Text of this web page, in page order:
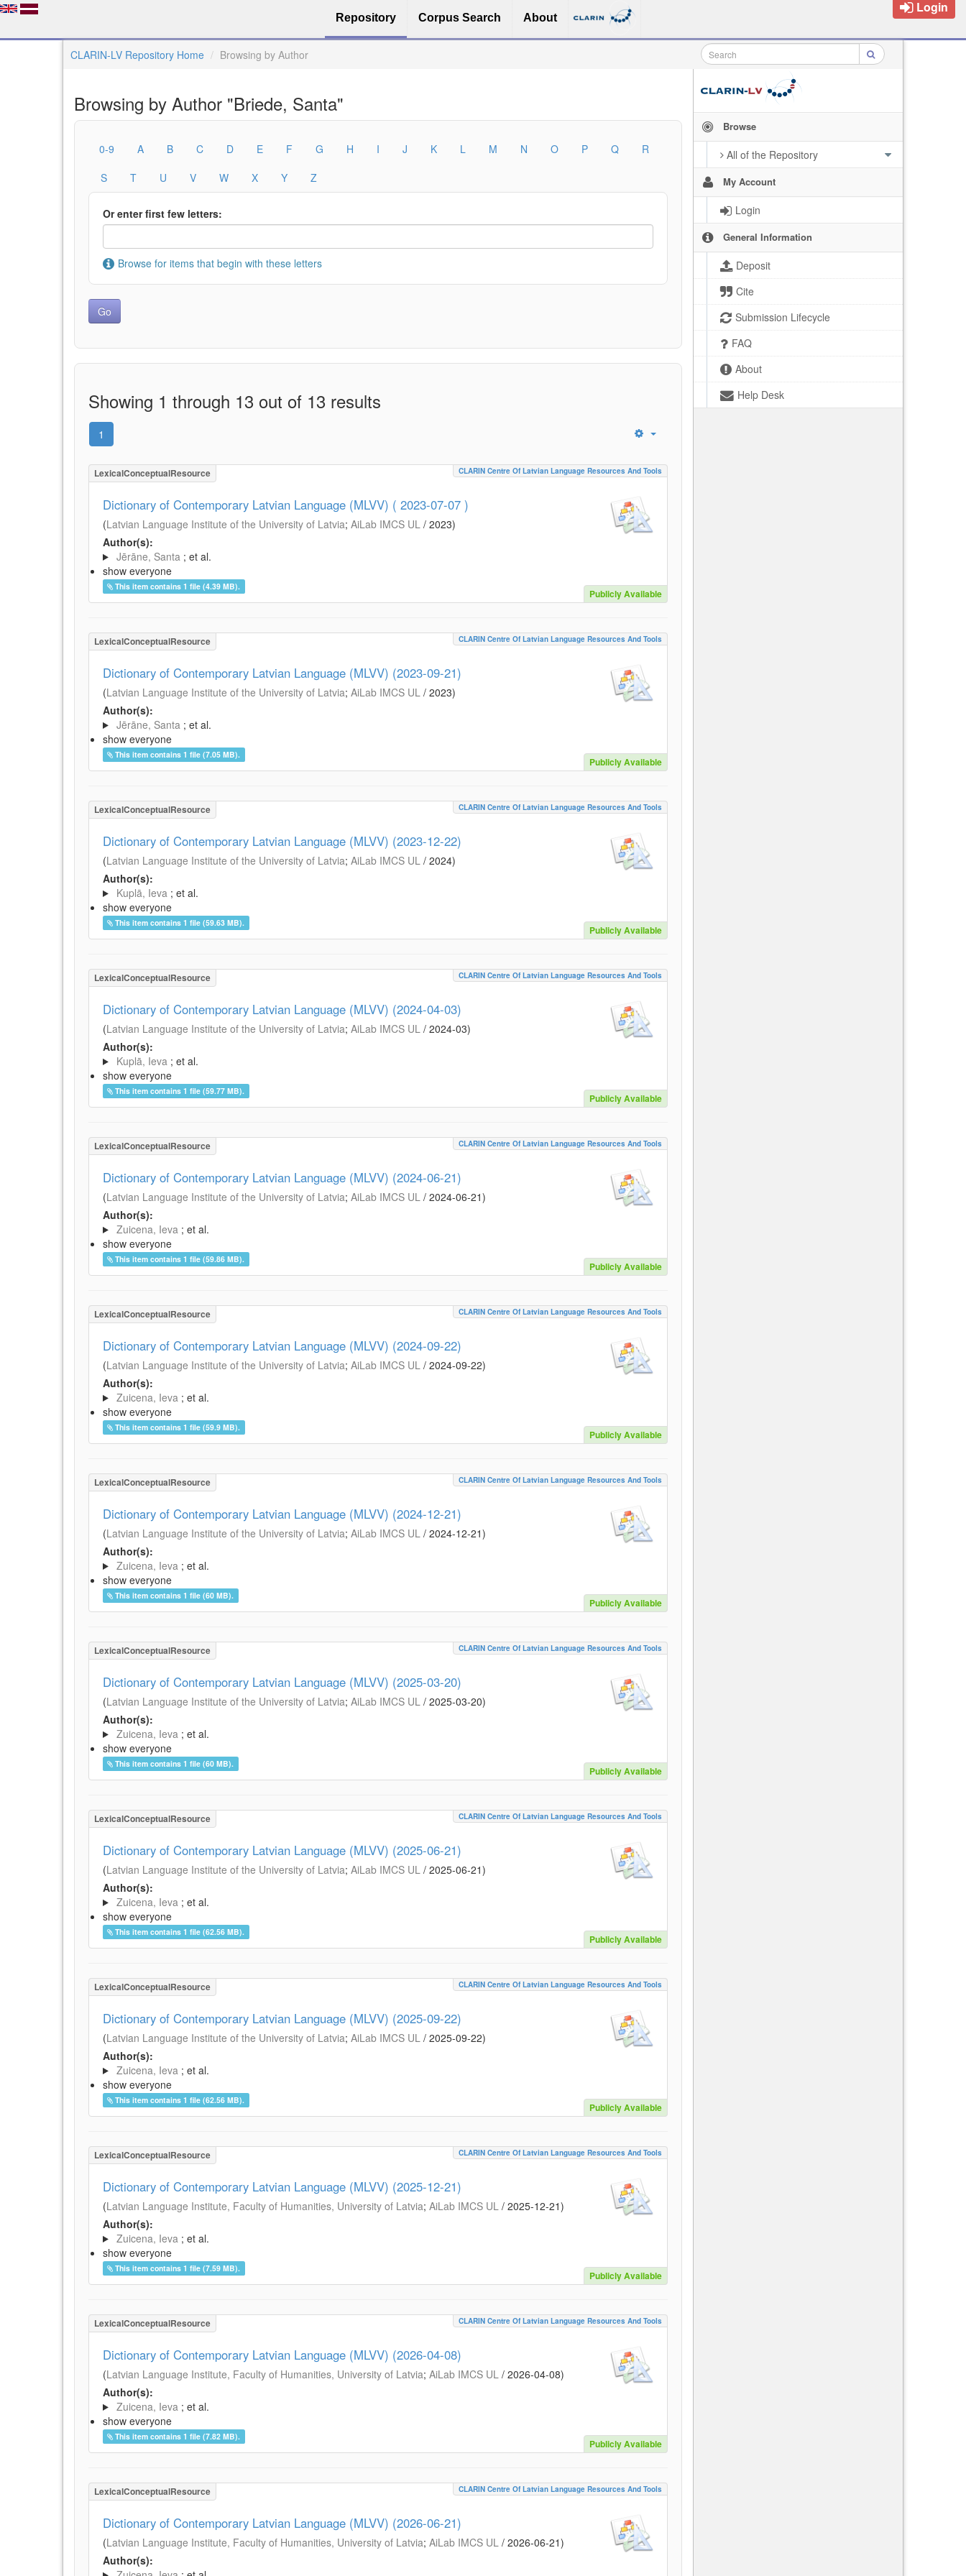
Repository Corpus Search About
Login
CLARIN-LV Repository Home Browsing by Author
Browse
All of the Repository
My Account
Login
General Information
Deposit
Cite
Submission Lifecycle
FAQ
About
Help Desk
Browsing by Author "Briede, Santa"
0-9 A B C D E F G H I J K L M N O P Q
R
S
T U V W X Y Z
Or enter first few letters:
Browse for items that begin with these letters
Showing 1 through 13 out of 13 results
1
LexicalConceptualResource CLARIN Centre Of Latvian Language Resources And Tools
Dictionary of Contemporary Latvian Language (MLVV) ( 2023-07-07 )
(Latvian Language Institute of the University of Latvia; AiLab IMCS UL / 2023)
Author(s):
Jērāne, Santa ; et al.
show everyone
This item contains 1 file (4.39 MB).
Publicly Available
LexicalConceptualResource CLARIN Centre Of Latvian Language Resources And Tools
Dictionary of Contemporary Latvian Language (MLVV) (2023-09-21)
(Latvian Language Institute of the University of Latvia; AiLab IMCS UL / 2023)
Author(s):
Jērāne, Santa ; et al.
show everyone
This item contains 1 file (7.05 MB).
Publicly Available
LexicalConceptualResource CLARIN Centre Of Latvian Language Resources And Tools
Dictionary of Contemporary Latvian Language (MLVV) (2023-12-22)
(Latvian Language Institute of the University of Latvia; AiLab IMCS UL / 2024)
Author(s):
Kuplā, Ieva ; et al.
show everyone
This item contains 1 file (59.63 MB).
Publicly Available
LexicalConceptualResource CLARIN Centre Of Latvian Language Resources And Tools
Dictionary of Contemporary Latvian Language (MLVV) (2024-04-03)
(Latvian Language Institute of the University of Latvia; AiLab IMCS UL / 2024-03)
Author(s):
Kuplā, Ieva ; et al.
show everyone
This item contains 1 file (59.77 MB).
Publicly Available
LexicalConceptualResource CLARIN Centre Of Latvian Language Resources And Tools
Dictionary of Contemporary Latvian Language (MLVV) (2024-06-21)
(Latvian Language Institute of the University of Latvia; AiLab IMCS UL / 2024-06-21)
Author(s):
Zuicena, Ieva ; et al.
show everyone
This item contains 1 file (59.86 MB).
Publicly Available
LexicalConceptualResource CLARIN Centre Of Latvian Language Resources And Tools
Dictionary of Contemporary Latvian Language (MLVV) (2024-09-22)
(Latvian Language Institute of the University of Latvia; AiLab IMCS UL / 2024-09-22)
Author(s):
Zuicena, Ieva ; et al.
show everyone
This item contains 1 file (59.9 MB).
Publicly Available
LexicalConceptualResource CLARIN Centre Of Latvian Language Resources And Tools
Dictionary of Contemporary Latvian Language (MLVV) (2024-12-21)
(Latvian Language Institute of the University of Latvia; AiLab IMCS UL / 2024-12-21)
Author(s):
Zuicena, Ieva ; et al.
show everyone
This item contains 1 file (60 MB).
Publicly Available
LexicalConceptualResource CLARIN Centre Of Latvian Language Resources And Tools
Dictionary of Contemporary Latvian Language (MLVV) (2025-03-20)
(Latvian Language Institute of the University of Latvia; AiLab IMCS UL / 2025-03-20)
Author(s):
Zuicena, Ieva ; et al.
show everyone
This item contains 1 file (60 MB).
Publicly Available
LexicalConceptualResource CLARIN Centre Of Latvian Language Resources And Tools
Dictionary of Contemporary Latvian Language (MLVV) (2025-06-21)
(Latvian Language Institute of the University of Latvia; AiLab IMCS UL / 2025-06-21)
Author(s):
Zuicena, Ieva ; et al.
show everyone
This item contains 1 file (62.56 MB).
Publicly Available
LexicalConceptualResource CLARIN Centre Of Latvian Language Resources And Tools
Dictionary of Contemporary Latvian Language (MLVV) (2025-09-22)
(Latvian Language Institute of the University of Latvia; AiLab IMCS UL / 2025-09-22)
Author(s):
Zuicena, Ieva ; et al.
show everyone
This item contains 1 file (62.56 MB).
Publicly Available
LexicalConceptualResource CLARIN Centre Of Latvian Language Resources And Tools
Dictionary of Contemporary Latvian Language (MLVV) (2025-12-21)
(Latvian Language Institute, Faculty of Humanities, University of Latvia; AiLab IMCS UL / 2025-12-21)
Author(s):
Zuicena, Ieva ; et al.
show everyone
This item contains 1 file (7.59 MB).
Publicly Available
LexicalConceptualResource CLARIN Centre Of Latvian Language Resources And Tools
Dictionary of Contemporary Latvian Language (MLVV) (2026-04-08)
(Latvian Language Institute, Faculty of Humanities, University of Latvia; AiLab IMCS UL / 2026-04-08)
Author(s):
Zuicena, Ieva ; et al.
show everyone
This item contains 1 file (7.82 MB).
Publicly Available
LexicalConceptualResource CLARIN Centre Of Latvian Language Resources And Tools
Dictionary of Contemporary Latvian Language (MLVV) (2026-06-21)
(Latvian Language Institute, Faculty of Humanities, University of Latvia; AiLab IMCS UL / 2026-06-21)
Author(s):